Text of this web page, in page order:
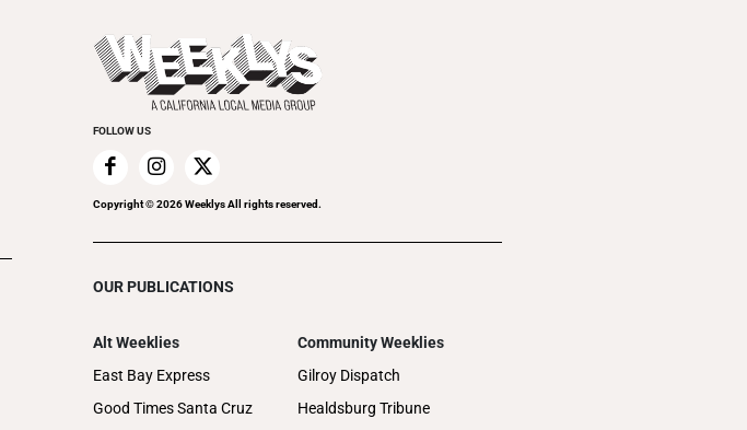
FOLLOW US
Copyright ©2026Weeklys All rights reserved.
OUR PUBLICATIONS
Alt Weeklies
East Bay Express
Good Times Santa Cruz
Community Weeklies
Gilroy Dispatch
Healdsburg Tribune